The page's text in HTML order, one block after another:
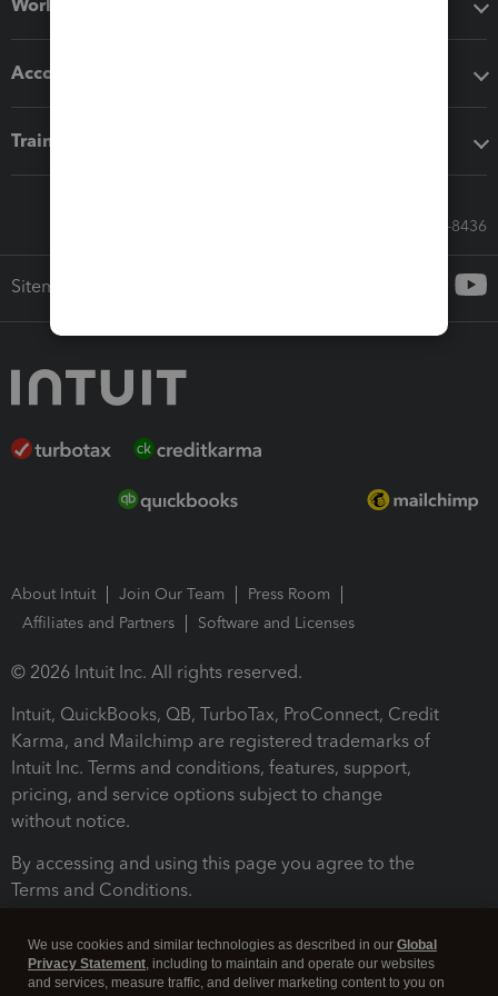
Workflow add-ons
Accounting solutions
Training & support
Call Sales: 833-564-8436
Sitemap
About Intuit Join Our Team
Press Room
Affiliates and Partners
Software and Licenses
© 2026 Intuit Inc. All rights reserved.
Intuit, QuickBooks, QB, TurboTax, ProConnect, Credit
Karma, and Mailchimp are registered trademarks of
Intuit Inc. Terms and conditions, features, support,
pricing, and service options subject to change
without notice.
By accessing and using this page you agree to the
Terms and Conditions.
We use cookies and similar technologies as described in our Global
Privacy Statement, including to maintain and operate our websites
and services, measure traffic, and deliver marketing content to you on